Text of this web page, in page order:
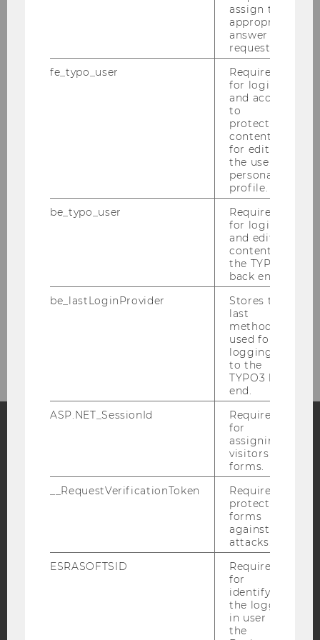
Department of Economics
Events
Blog
Bluesky
ACCESSABILITY STATEMENT
assign the
appropriate
answer to a
request.
fe_typo_user
Required
for login
and access
to
protected
content or
for editing
the user’s
personal
profile.
be_typo_user
Required
for login
and editing
content in
the TYPO3
back end.
be_lastLoginProvider
Stores the
last
method
used for
logging in
to the
TYPO3 back
end.
ASP.NET_SessionId
Required
for
assigning
visitors to
forms.
__RequestVerificationToken
Required to
protect
forms
against
attacks.
ESRASOFTSID
Required
for
identifying
the logged-
in user in
the